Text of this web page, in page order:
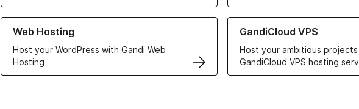
Web Hosting
Host your WordPress with Gandi Web
Hosting
Learn more about our Web Hosting solutions
GandiCloud VPS
Host your ambitious
GandiCloud VPS hosting
Learn more about GandiCloud